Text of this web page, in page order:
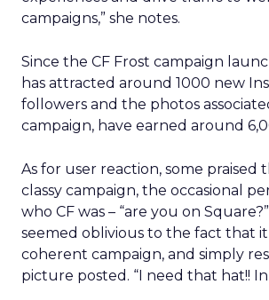
campaigns,” she notes.
Since the CF Frost campaign
has attracted around 1000 new
followers and the photos
campaign, have earned around
As for user reaction, some praised
classy campaign, the occasional
who CF was – “are you on
seemed oblivious to the fact that it
coherent campaign, and simply
picture posted. “I need that hat!!